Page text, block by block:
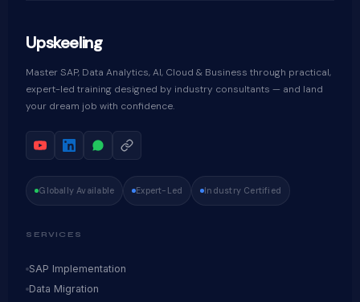
Upskeeling
Master SAP, Data Analytics, AI, Cloud & Business through practical,
expert-led training designed by industry consultants — and land
your dream job with confidence.
Globally Available Expert-Led Industry Certified
SERVICES
SAP Implementation
Data Migration